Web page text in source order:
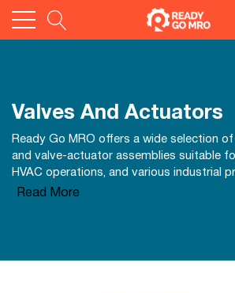
Valves And Actuators
Ready Go MRO offers a wide selection
and valve-actuator assemblies suitable
HVAC operations, and various industrial
reliable components from reputable
Read More